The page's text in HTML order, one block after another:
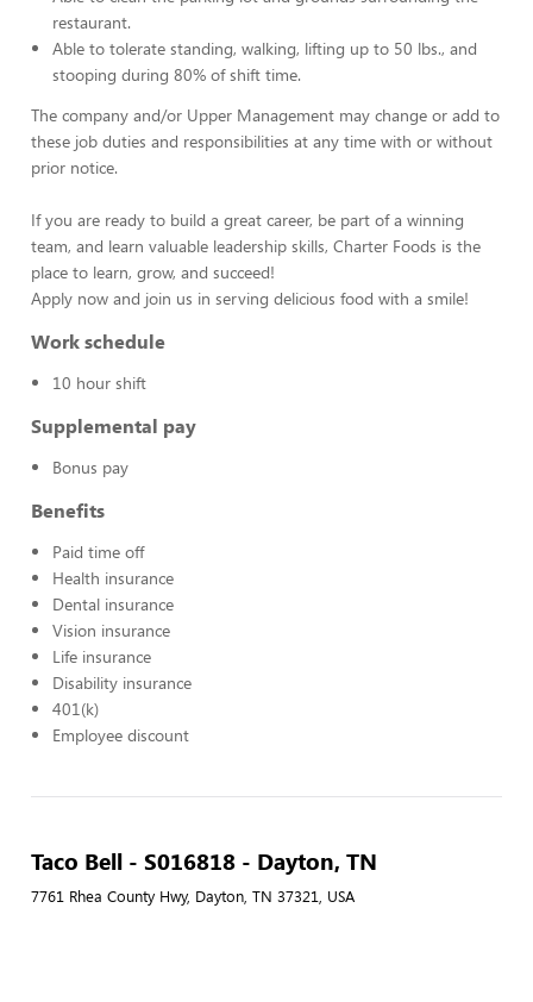
restaurant.
Able to tolerate standing, walking, lifting up to 50 lbs., and
stooping during 80% of shift time.
The company and/or Upper Management may change or add to
these job duties and responsibilities at any time with or without
prior notice.
If you are ready to build a great career, be part of a winning
team, and learn valuable leadership skills, Charter Foods is the
place to learn, grow, and succeed!
Apply now and join us in serving delicious food with a smile!
Work schedule
10 hour shift
Supplemental pay
Bonus pay
Benefits
Paid time off
Health insurance
Dental insurance
Vision insurance
Life insurance
Disability insurance
401(k)
Employee discount
Taco Bell - S016818 - Dayton, TN
7761 Rhea County Hwy, Dayton, TN 37321, USA